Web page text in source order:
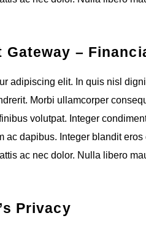
Gateway –
adipiscing elit. In quis nisl
Morbi ullamcorper
volutpat. Integer
ac dapibus. Integer blandit
ac nec dolor. Nulla libero
Privacy